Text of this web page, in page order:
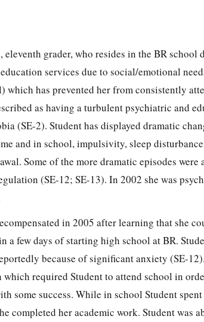
eleventh grader, who resides in the BR school
services due to social/emotional
which has prevented her from consistently
as having a turbulent psychiatric and
(SE-2). Student has displayed dramatic
and in school, impulsivity, sleep
Some of the more dramatic episodes
(SE-12; SE-13). In 2002 she was
in 2005 after learning that she
a few days of starting high school at BR.
because of significant anxiety (SE-
which required Student to attend school in
some success. While in school Student
completed her academic work. Student was